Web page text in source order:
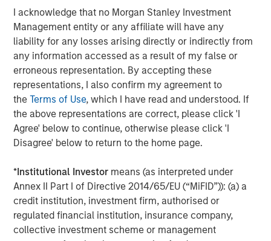
I acknowledge that no Morgan Stanley Investment
Management entity or any affiliate will have any
liability for any losses arising directly or indirectly from
any information accessed as a result of my false or
erroneous representation. By accepting these
representations, I also confirm my agreement to
theTerms of Use, which I have read and understood. If
the above representations are correct, please click 'I
Agree' below to continue, otherwise please click 'I
Disagree' below to return to the home page.
*Institutional Investor means (as interpreted under
Annex II Part I of Directive 2014/65/EU (“MiFID”)): (a) a
credit institution, investment firm, authorised or
regulated financial institution, insurance company,
collective investment scheme or management
informational notifications. The online interface makes it
simple to set and forget – reducing no-shows and saving
workers valuable time. "I have already and will continue
to recommend EZ Texting due to the ease of use, nothing
complicated here. I am able to send meeting reminders
and event reminders to everyone at once,"
explains Wanda Belanger of Southeastern Louisiana
Home Builders Association.
Picture Messages:Adding images or other media to a
text message can dramatically increase its impact. EZ
response rates just by adding media to their text content.
"I'm a curriculum designer who sends out monthly texts
to teachers who would be interested in my resources. My
customers are visual and like to see my resources in
action!" says Brittany Wheaton of The SuperHERO